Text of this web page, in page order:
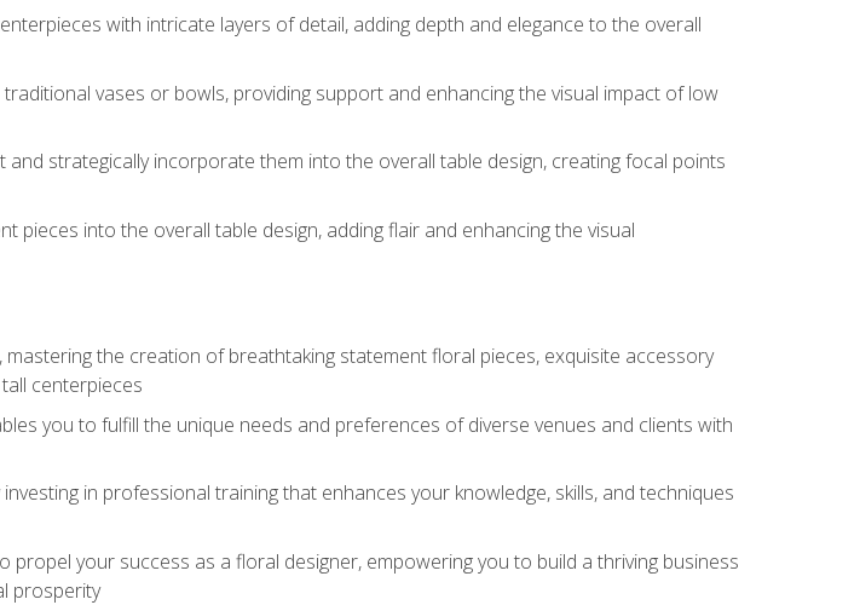
with intricate layers of detail, adding depth and elegance to the overall
vases or bowls, providing support and enhancing the visual impact of low
strategically incorporate them into the overall table design, creating focal points
pieces into the overall table design, adding flair and enhancing the visual
the creation of breathtaking statement floral pieces, exquisite accessory
centerpieces
you to fulfill the unique needs and preferences of diverse venues and clients with
in professional training that enhances your knowledge, skills, and techniques
your success as a floral designer, empowering you to build a thriving business
prosperity